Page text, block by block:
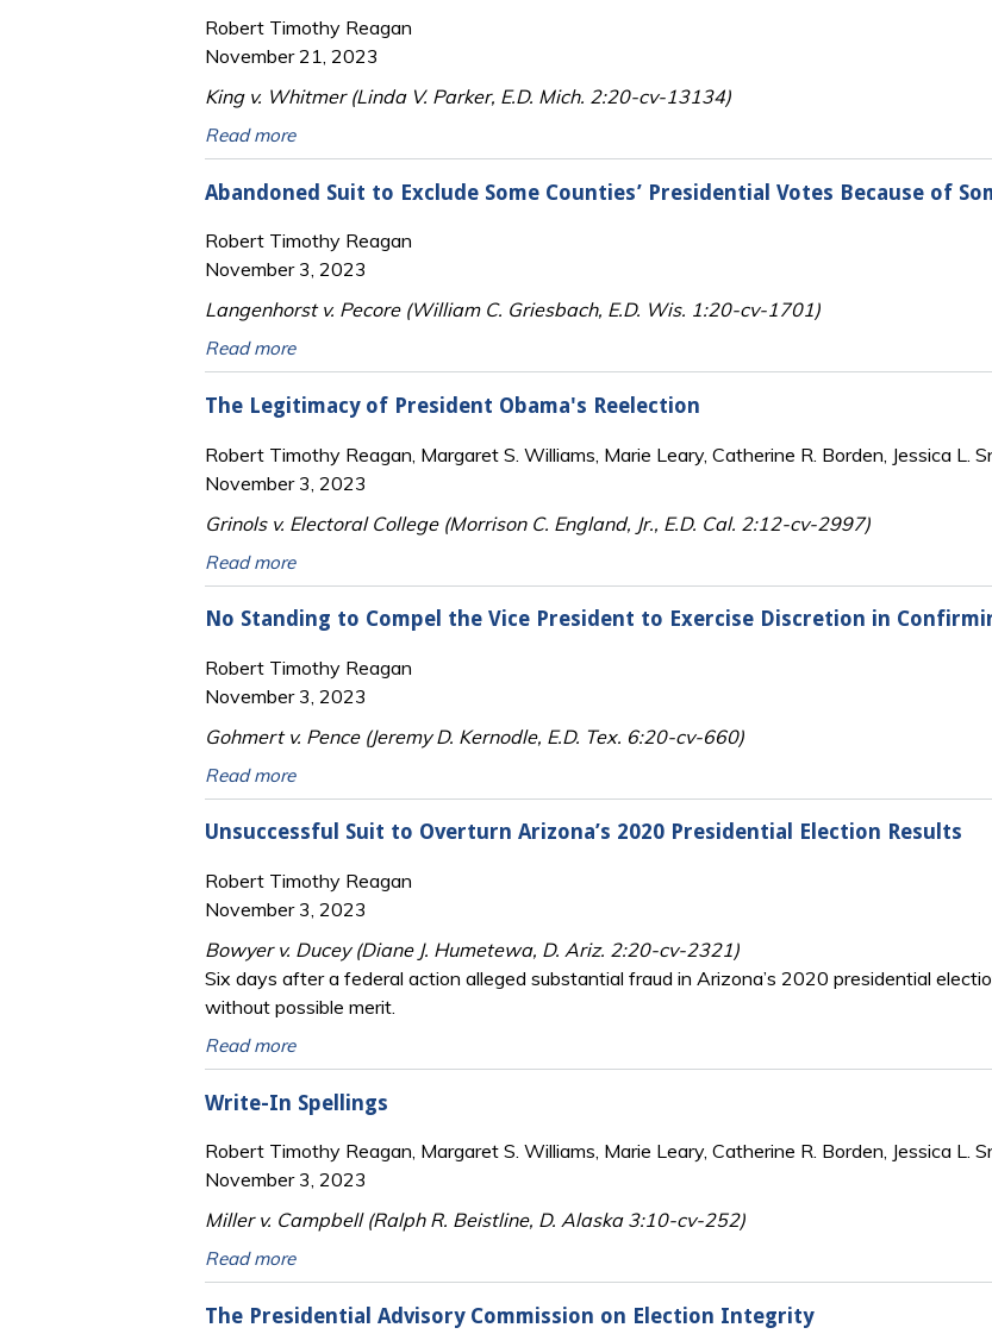
Robert Timothy Reagan
November 21, 2023
King v. Whitmer (Linda V. Parker, E.D. Mich. 2:20-cv-13134)
Read more
Abandoned Suit to Exclude Some Counties’ Presidential Votes Because of
Robert Timothy Reagan
November 3, 2023
Langenhorst v. Pecore (William C. Griesbach, E.D. Wis. 1:20-cv-1701)
Read more
The Legitimacy of President Obama's Reelection
Robert Timothy Reagan, Margaret S. Williams, Marie Leary, Catherine R. Borden, Jessica L.
November 3, 2023
Grinols v. Electoral College (Morrison C. England, Jr., E.D. Cal. 2:12-cv-2997)
Read more
No Standing to Compel the Vice President to Exercise Discretion in
Robert Timothy Reagan
November 3, 2023
Gohmert v. Pence (Jeremy D. Kernodle, E.D. Tex. 6:20-cv-660)
Read more
Unsuccessful Suit to Overturn Arizona’s 2020 Presidential Election Results
Robert Timothy Reagan
November 3, 2023
Bowyer v. Ducey (Diane J. Humetewa, D. Ariz. 2:20-cv-2321)
Six days after a federal action alleged substantial fraud in Arizona’s 2020 presidential
without possible merit.
Read more
Write-In Spellings
Robert Timothy Reagan, Margaret S. Williams, Marie Leary, Catherine R. Borden, Jessica L.
November 3, 2023
Miller v. Campbell (Ralph R. Beistline, D. Alaska 3:10-cv-252)
Read more
The Presidential Advisory Commission on Election Integrity